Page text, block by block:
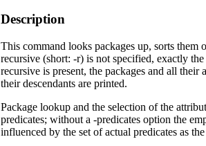
Description
This command looks packages up, sorts
recursive (short: -r) is not specified, exactly
recursive is present, the packages and all
their descendants are printed.
Package lookup and the selection of the
predicates; without a -predicates option the
influenced by the set of actual predicates as